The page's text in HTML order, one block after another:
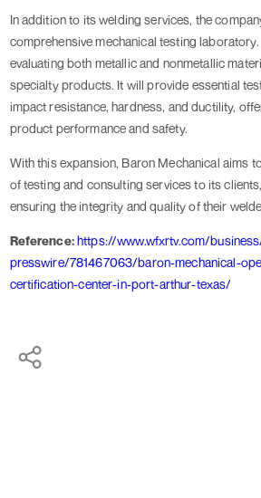
In addition to its welding services, the
comprehensive mechanical testing
evaluating both metallic and nonmetallic
specialty products. It will provide essential
impact resistance, hardness, and ductility,
product performance and safety.
With this expansion, Baron Mechanical aims
of testing and consulting services to its
ensuring the integrity and quality of their
Reference:https://www.wfxrtv.com/
presswire/781467063/baron-mechanical-
certification-center-in-port-arthur-texas/